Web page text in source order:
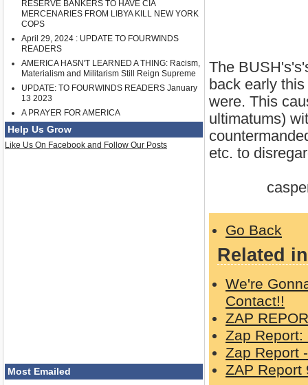
RESERVE BANKERS TO HAVE CIA
MERCENARIES FROM LIBYA KILL NEW YORK
COPS
April 29, 2024 : UPDATE TO FOURWINDS
READERS
AMERICA HASN'T LEARNED A THING: Racism,
Materialism and Militarism Still Reign Supreme
UPDATE: TO FOURWINDS READERS January
13 2023
A PRAYER FOR AMERICA
Help Us Grow
Like Us On Facebook and Follow Our Posts
Most Emailed
The
back early
were. This
ultimatums)
etc. to
casper
Go Back
Related
We're
Contact!!
ZAP
Zap Report:
Zap Report
ZAP Report